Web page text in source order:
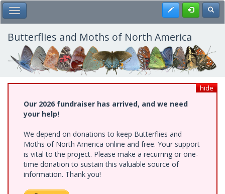
Skip
to
main
content
Toggle Main Menu Register
Butterflies and Moths of North America
hide
Our 2026 fundraiser has arrived, and we need
your help!
We depend on donations to keep Butterflies and
Moths of North America online and free. Your support
is vital to the project. Please make a recurring or one-
time donation to sustain this valuable source of
information. Thank you!